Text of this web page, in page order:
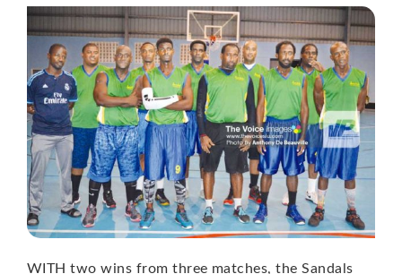
WITH two wins from three matches, the Sandals